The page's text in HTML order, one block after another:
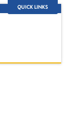
QUICK LINKS